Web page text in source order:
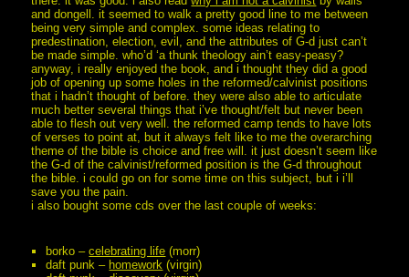
and dongell. it seemed to walk a pretty good line to me between
being very simple and complex. some ideas relating to
predestination, election, evil, and the attributes of G-d just can’t
be made simple. who’d ‘a thunk theology ain’t easy-peasy?
anyway, i really enjoyed the book, and i thought they did a good
job of opening up some holes in the reformed/calvinist positions
that i hadn’t thought of before. they were also able to articulate
much better several things that i’ve thought/felt but never been
able to flesh out very well. the reformed camp tends to have lots
of verses to point at, but it always felt like to me the overarching
theme of the bible is choice and free will. it just doesn’t seem like
the G-d of the calvinist/reformed position is the G-d throughout
the bible. i could go on for some time on this subject, but i i’ll
save you the pain.
i also bought some cds over the last couple of weeks:
borko –celebrating life (morr)
daft punk – homework (virgin)